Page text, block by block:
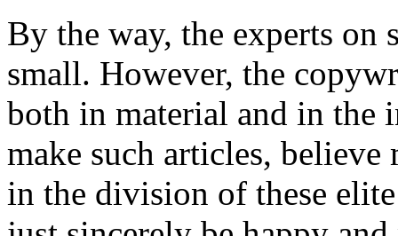
By the way, the experts on
small. However, the
both in material and in the
make such articles,
in the division of these